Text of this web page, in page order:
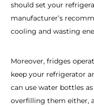
should set your
manufacturer’s
cooling and wasting
Moreover, fridges
keep your refrigerator
can use water bottles
overfilling them either,